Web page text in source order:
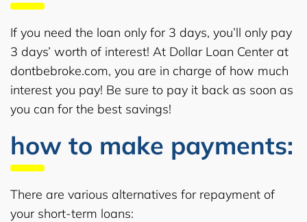
If you need the loan only for 3 days, you’ll only pay
3 days’ worth of interest! At Dollar Loan Center at
dontbebroke.com, you are in charge of how much
interest you pay! Be sure to pay it back as soon as
you can for the best savings!
how to make payments:
There are various alternatives for repayment of
your short-term loans: